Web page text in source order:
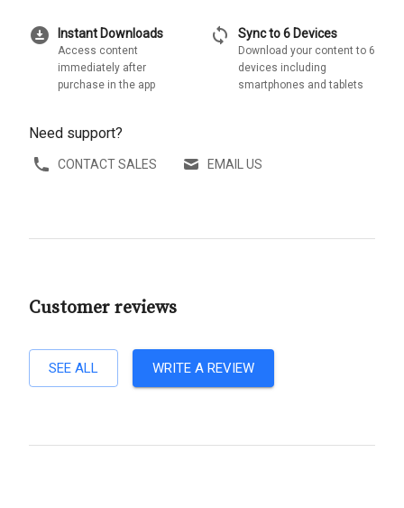
download_for_offline Instant Downloads
Access content
immediately after
purchase in the app
sync Sync to 6 Devices
Download your content to 6
devices including
smartphones and tablets
Need support?
CONTACT SALES EMAIL US
Customer reviews
SEE ALL WRITE A REVIEW